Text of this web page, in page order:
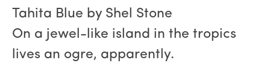
Tahita Blue by Shel Stone
On a jewel-like island in the tropics
lives an ogre, apparently.